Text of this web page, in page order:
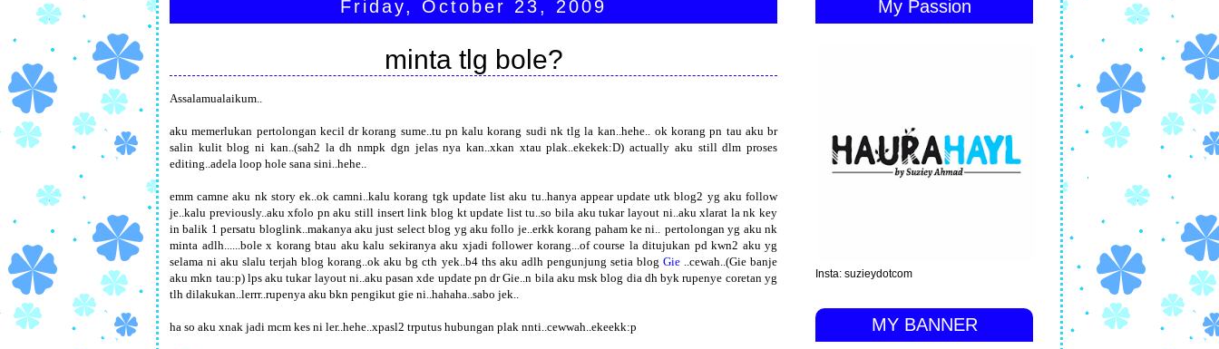
Friday, October 23, 2009
minta tlg bole?
Assalamualaikum..
aku memerlukan pertolongan kecil dr korang sume..tu pn kalu korang sudi nk tlg la kan..hehe..
ok korang pn tau aku br
salin kulit blog ni kan..(sah2 la dh nmpk dgn jelas nya kan..xkan xtau plak..ekekek:D) actually aku still dlm proses
editing..adela loop hole sana sini..hehe..
emm camne aku nk story ek..ok camni..kalu korang tgk update list aku tu..hanya appear update utk blog2 yg aku follow
je..kalu previously..aku xfolo pn aku still insert link blog kt update list tu..so bila aku tukar layout ni..aku xlarat la nk key
in balik 1 persatu bloglink..makanya aku just select blog yg aku follo je..erkk korang paham ke ni..
pertolongan yg aku nk
minta adlh......bole x korang btau aku kalu sekiranya aku xjadi follower korang...of course la ditujukan pd kwn2 aku yg
selama ni aku slalu terjah blog korang..ok aku bg cth yek..b4 ths aku adlh pengunjung setia blog Gie..cewah..(Gie banje
aku mkn tau:p) lps aku tukar layout ni..aku pasan xde update pn dr Gie..n bila aku msk blog dia dh byk rupenye coretan yg
tlh dilakukan..lerrr..rupenya aku bkn pengikut gie ni..hahaha..sabo jek..
ha so aku xnak jadi mcm kes ni ler..hehe..xpasl2 trputus hubungan plak nnti..cewwah..ekeekk:p
My Passion
Insta: suzieydotcom
MY BANNER